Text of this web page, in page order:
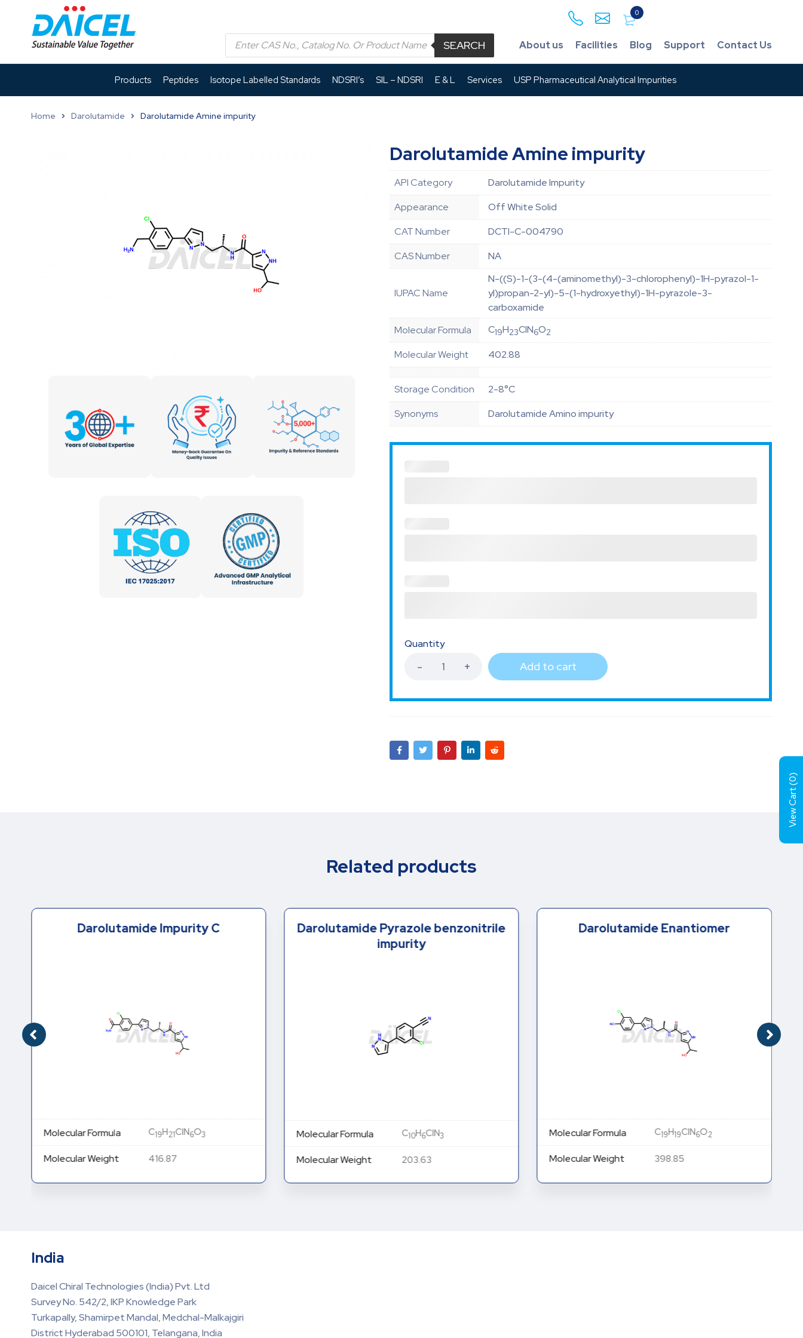
0
SEARCH About us Facilities Blog Support Contact Us
Products Peptides Isotope Labelled Standards NDSRI’s SIL – NDSRI E & L Services USP Pharmaceutical Analytical Impurities
Home Darolutamide Darolutamide Amine impurity
Darolutamide Amine impurity
API Category
Darolutamide Impurity
Appearance
Off White Solid
CAT Number
DCTI-C-004790
CAS Number
NA
IUPAC Name
N-((S)-1-(3-(4-(aminomethyl)-3-chlorophenyl)-1H-pyrazol-1-
yl)propan-2-yl)-5-(1-hydroxyethyl)-1H-pyrazole-3-
carboxamide
Molecular Formula
C19H23ClN6O2
Molecular Weight 402.88
Storage Condition
2-8°C
Synonyms
Darolutamide Amino impurity
Quantity
Add to cart
Related products
Darolutamide Impurity C
Molecular Formula C19H21ClN6O3
Molecular Weight 416.87
Darolutamide Pyrazole benzonitrile
impurity
Molecular Formula C10H6ClN3
Molecular Weight 203.63
Darolutamide Enantiomer
Molecular Formula C19H19ClN6O2
Molecular Weight 398.85
India
Daicel Chiral Technologies (India) Pvt. Ltd
Survey No. 542/2, IKP Knowledge Park
Turkapally, Shamirpet Mandal, Medchal-Malkajgiri
District Hyderabad 500101, Telangana, India
View Cart (
0
)